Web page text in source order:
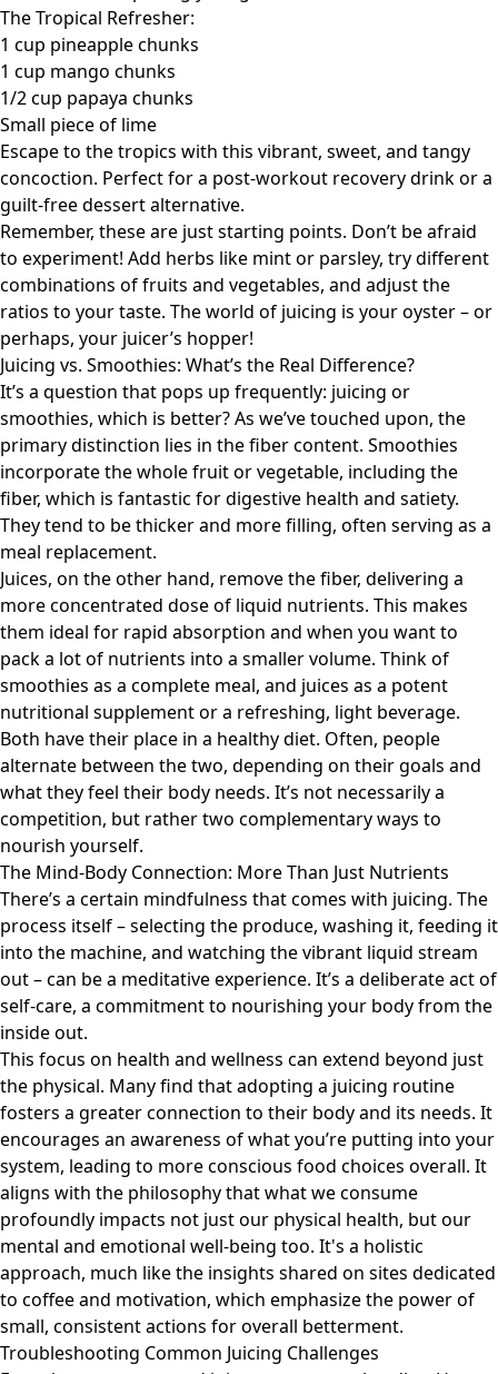
The Tropical Refresher:
1 cup pineapple chunks
1 cup mango chunks
1/2 cup papaya chunks
Small piece of lime
Escape to the tropics with this vibrant, sweet, and tangy
concoction. Perfect for a post-workout recovery drink or a
guilt-free dessert alternative.
Remember, these are just starting points. Don’t be afraid
to experiment! Add herbs like mint or parsley, try different
combinations of fruits and vegetables, and adjust the
ratios to your taste. The world of juicing is your oyster – or
perhaps, your juicer’s hopper!
Juicing vs. Smoothies: What’s the Real Difference?
It’s a question that pops up frequently: juicing or
smoothies, which is better? As we’ve touched upon, the
primary distinction lies in the fiber content. Smoothies
incorporate the whole fruit or vegetable, including the
fiber, which is fantastic for digestive health and satiety.
They tend to be thicker and more filling, often serving as a
meal replacement.
Juices, on the other hand, remove the fiber, delivering a
more concentrated dose of liquid nutrients. This makes
them ideal for rapid absorption and when you want to
pack a lot of nutrients into a smaller volume. Think of
smoothies as a complete meal, and juices as a potent
nutritional supplement or a refreshing, light beverage.
Both have their place in a healthy diet. Often, people
alternate between the two, depending on their goals and
what they feel their body needs. It’s not necessarily a
competition, but rather two complementary ways to
nourish yourself.
The Mind-Body Connection: More Than Just Nutrients
There’s a certain mindfulness that comes with juicing. The
process itself – selecting the produce, washing it, feeding it
into the machine, and watching the vibrant liquid stream
out – can be a meditative experience. It’s a deliberate act of
self-care, a commitment to nourishing your body from the
inside out.
This focus on health and wellness can extend beyond just
the physical. Many find that adopting a juicing routine
fosters a greater connection to their body and its needs. It
encourages an awareness of what you’re putting into your
system, leading to more conscious food choices overall. It
aligns with the philosophy that what we consume
profoundly impacts not just our physical health, but our
mental and emotional well-being too. It's a holistic
approach, much like the insights shared on sites dedicated
to coffee and motivation, which emphasize the power of
small, consistent actions for overall betterment.
Troubleshooting Common Juicing Challenges